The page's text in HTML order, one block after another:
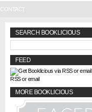
CONTACT
SEARCH BOOKLICIOUS
FEED
RSS or email
MORE BOOKLICIOUS